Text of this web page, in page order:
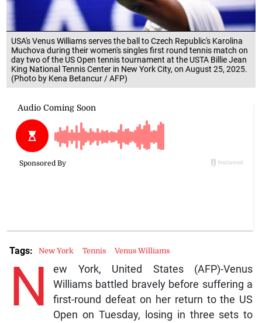
USA's Venus Williams serves the ball to Czech Republic's Karolina
Muchova during their women's singles first round tennis match on
day two of the US Open tennis tournament at the USTA Billie Jean
King National Tennis Center in New York City, on August 25, 2025.
(Photo by Kena Betancur / AFP)
N
ew York, United States (AFP)-Venus
Williams battled bravely before suffering a
first-round defeat on her return to the US
Open on Tuesday, losing in three sets to
Tags: New York Tennis Venus Williams